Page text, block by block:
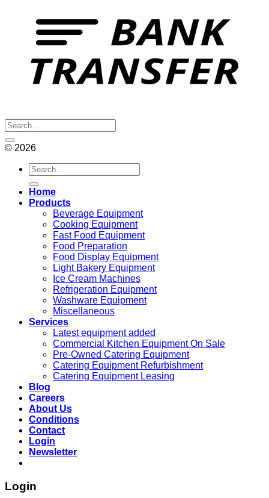
© 2026
Search
for:
Home
Products
Beverage Equipment
Cooking Equipment
Fast Food Equipment
Food Preparation
Food Display Equipment
Light Bakery Equipment
Ice Cream Machines
Refrigeration Equipment
Washware Equipment
Miscellaneous
Services
Latest equipment added
Commercial Kitchen Equipment On Sale
Pre-Owned Catering Equipment
Catering Equipment Refurbishment
Catering Equipment Leasing
Blog
Careers
About Us
Conditions
Contact
Login
Newsletter
Login